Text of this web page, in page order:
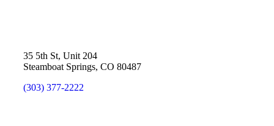
35 5th St, Unit 204
Steamboat Springs, CO 80487
(303) 377-2222